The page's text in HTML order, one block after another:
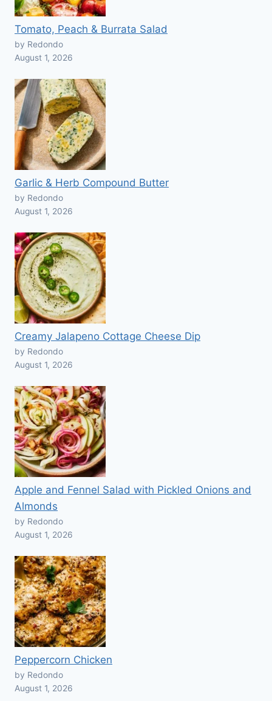
Tomato, Peach & Burrata Salad
by Redondo
August 1, 2026
Garlic & Herb Compound Butter
by Redondo
August 1, 2026
Creamy Jalapeno Cottage Cheese Dip
by Redondo
August 1, 2026
Apple and Fennel Salad with Pickled Onions and
Almonds
by Redondo
August 1, 2026
Peppercorn Chicken
by Redondo
August 1, 2026